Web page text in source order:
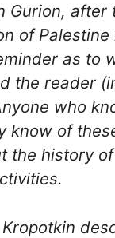
Gurion, after
of
as to
the reader
who
know of
the history